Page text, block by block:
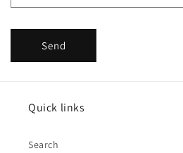
Send
Quick links
Search